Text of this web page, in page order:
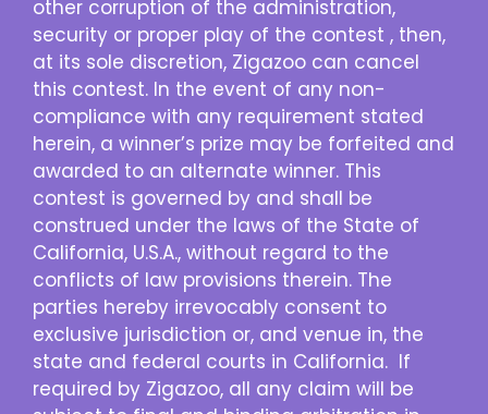
other corruption of the administration,
security or proper play of the contest , then,
at its sole discretion, Zigazoo can cancel
this contest. In the event of any non-
compliance with any requirement stated
herein, a winner’s prize may be forfeited and
awarded to an alternate winner. This
contest is governed by and shall be
construed under the laws of the State of
California, U.S.A., without regard to the
conflicts of law provisions therein. The
parties hereby irrevocably consent to
exclusive jurisdiction or, and venue in, the
state and federal courts in California. If
required by Zigazoo, all any claim will be